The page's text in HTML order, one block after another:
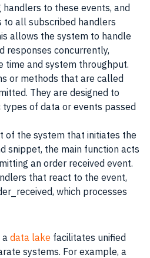
handlers to these events, and
to all subscribed handlers
allows the system to handle
responses concurrently,
time and system throughput.
or methods that are called
They are designed to
of data or events passed
of the system that initiates the
snippet, the main function acts
an order received event.
that react to the event,
which processes
data lake facilitates unified
systems. For example, a